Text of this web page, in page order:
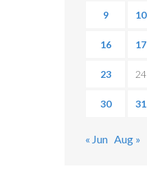
9 10
16 17
23 24
30 31
« Jun Aug »